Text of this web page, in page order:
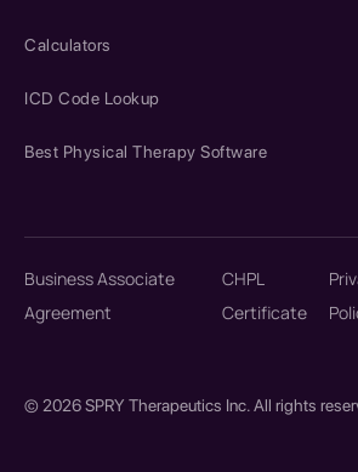
Calculators
ICD Code Lookup
Best Physical Therapy Software
© 2026 SPRY Therapeutics Inc. All rights
Business Associate
Agreement
CHPL
Certificate